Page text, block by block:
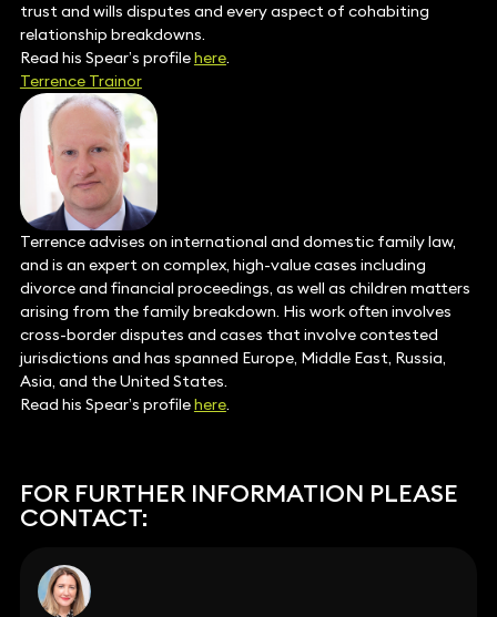
trust and wills disputes and every aspect of cohabiting
relationship breakdowns.
Read his Spear’s profilehere.
Terrence Trainor
Terrence advises on international and domestic family law,
and is an expert on complex, high-value cases including
divorce and financial proceedings, as well as children matters
arising from the family breakdown. His work often involves
cross-border disputes and cases that involve contested
jurisdictions and has spanned Europe, Middle East, Russia,
Asia, and the United States.
Read his Spear’s profilehere.
FOR FURTHER INFORMATION PLEASE
CONTACT: